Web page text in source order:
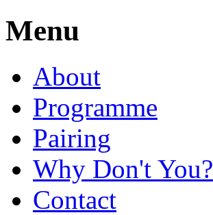
Menu
About
Programme
Pairing
Why Don't You?
Contact